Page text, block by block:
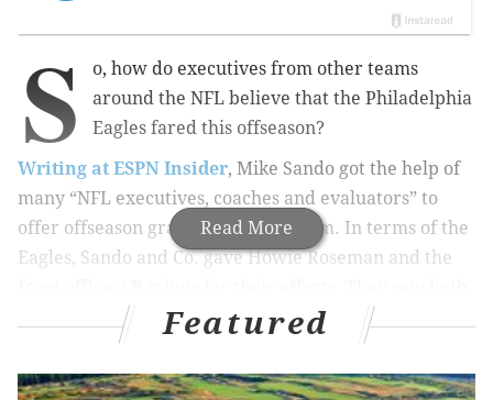
Read More
S
o, how do executives from other teams
around the NFL believe that the Philadelphia
Eagles fared this offseason?
Writing at ESPN Insider, Mike Sando got the help of
many “NFL executives, coaches and evaluators” to
offer offseason grades for every team. In terms of the
Eagles, Sando and Co. gave Howie Roseman and the
upside and downside in the Eagles’ moves.
be improved around Carson Wentz in 2017:
Featured